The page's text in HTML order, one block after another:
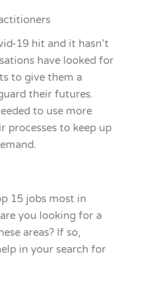
19 hit and it hasn’t
have looked for
to give them a
their futures.
to use more
processes to keep up
15 jobs most in
you looking for a
areas? If so,
in your search for